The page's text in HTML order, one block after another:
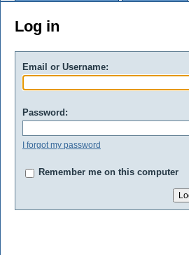
Log in
Email or Username:
Password:
I forgot my password
Remember me on this computer